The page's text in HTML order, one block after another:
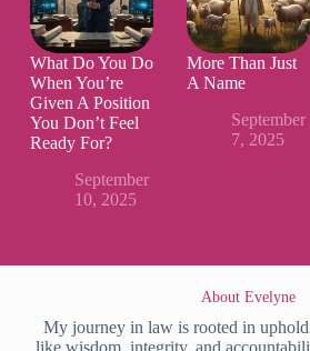
What Do You Do
When You’re
Given A Position
You Don’t Feel
Ready For?
September
10, 2025
More Than Just
A Name
September
7, 2025
About Evelyne
My journey in law is rooted in